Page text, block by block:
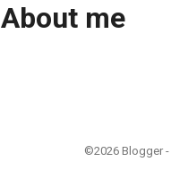
About me
©2026 Blogger -